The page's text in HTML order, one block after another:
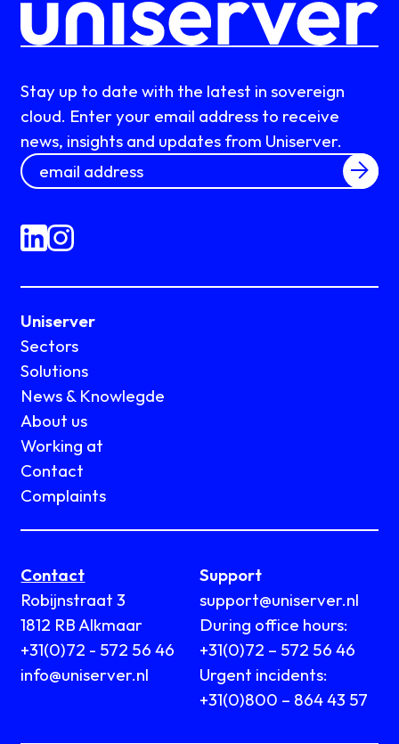
Stay up to date with the latest in sovereign
cloud. Enter your email address to receive
news, insights and updates from Uniserver.
Uniserver
Sectors
Solutions
News & Knowlegde
About us
Working at
Contact
Complaints
Contact
Robijnstraat 3
1812 RB Alkmaar
+31(0)72 - 572 56 46
info@uniserver.nl
Support
support@uniserver.nl
During office hours:
+31(0)72 – 572 56 46
Urgent incidents:
+31(0)800 – 864 43 57